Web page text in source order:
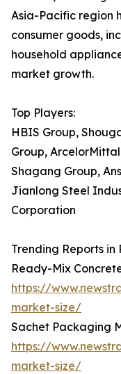
Asia-Pacific region
consumer goods,
household
market growth.
Top Players:
HBIS Group,
Group,
Shagang Group,
Jianlong Steel
Corporation
Trending Reports
Ready-Mix
https://
market-size/
Sachet Packaging
https://
market-size/